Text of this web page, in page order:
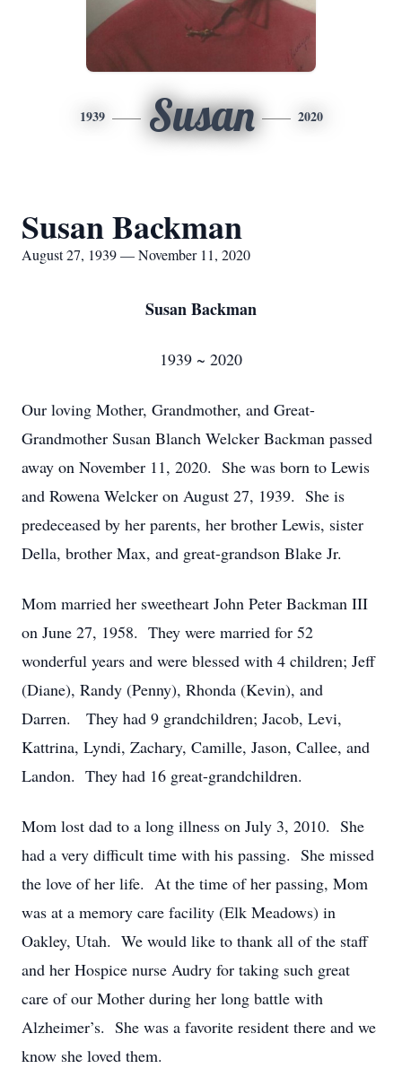
1939 Susan 2020
Susan Backman
August 27, 1939 — November 11, 2020
Susan Backman
1939 ~ 2020
Our loving Mother, Grandmother, and Great-
Grandmother Susan Blanch Welcker Backman passed
away on November 11, 2020. She was born to Lewis
and Rowena Welcker on August 27, 1939. She is
predeceased by her parents, her brother Lewis, sister
Della, brother Max, and great-grandson Blake Jr.
Mom married her sweetheart John Peter Backman III
on June 27, 1958. They were married for 52
wonderful years and were blessed with 4 children; Jeff
(Diane), Randy (Penny), Rhonda (Kevin), and
Darren. They had 9 grandchildren; Jacob, Levi,
Kattrina, Lyndi, Zachary, Camille, Jason, Callee, and
Landon. They had 16 great-grandchildren.
Mom lost dad to a long illness on July 3, 2010. She
had a very difficult time with his passing. She missed
the love of her life. At the time of her passing, Mom
was at a memory care facility (Elk Meadows) in
Oakley, Utah. We would like to thank all of the staff
and her Hospice nurse Audry for taking such great
care of our Mother during her long battle with
Alzheimer’s. She was a favorite resident there and we
know she loved them.